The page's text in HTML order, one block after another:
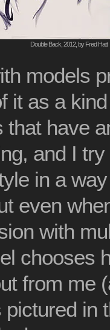
Double Back, 2012, by Fred Hatt
models
it as a
that have
and I
in a
even
with
chooses
from me
in